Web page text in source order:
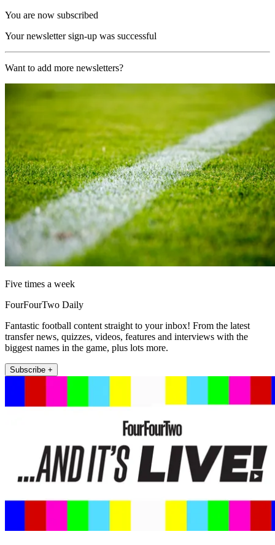
You are now subscribed
Your newsletter sign-up was successful
Want to add more newsletters?
Five times a week
FourFourTwo Daily
Fantastic football content straight to your inbox! From the latest
transfer news, quizzes, videos, features and interviews with the
biggest names in the game, plus lots more.
Subscribe +